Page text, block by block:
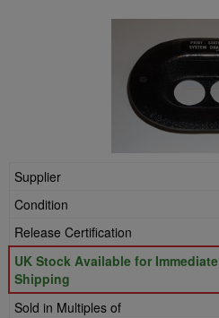
Supplier
Condition
Release Certification
UK Stock Available for Immediate
Shipping
Sold in Multiples of